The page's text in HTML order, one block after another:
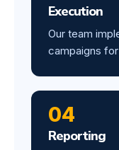
Execution
Our team
campaigns
04
Reporting